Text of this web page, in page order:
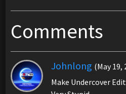
Comments
Johnlong (May 19,
Make Undercover